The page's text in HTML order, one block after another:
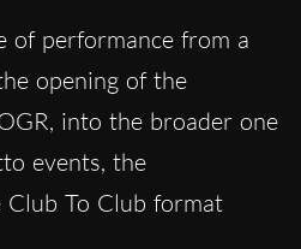
of performance from a
opening of the
into the broader one
events, the
To Club format